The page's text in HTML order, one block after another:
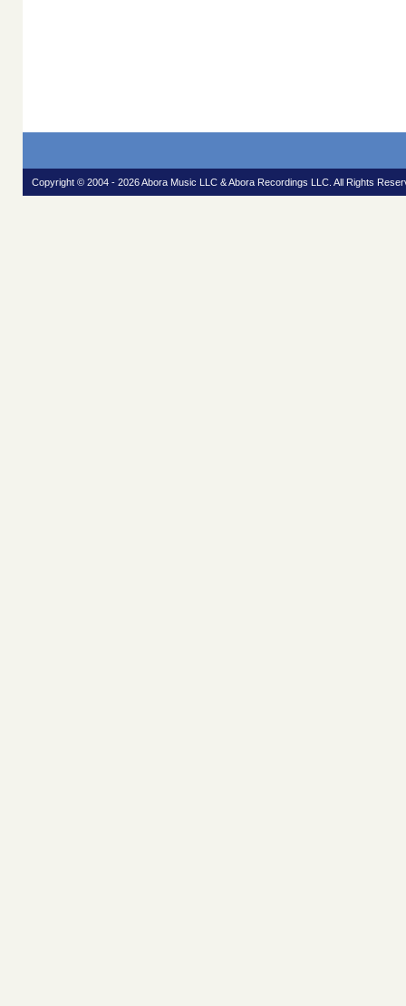
Copyright © 2004 - 2026 Abora Music LLC & Abora Recordings LLC. All Rights